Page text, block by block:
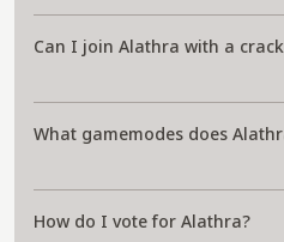
Can I join Alathra with a
What gamemodes does
How do I vote for Alathra?